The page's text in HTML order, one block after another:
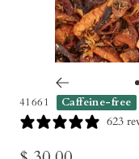
41661 Caffeine-free
623